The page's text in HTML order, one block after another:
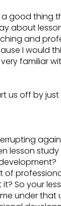
good thing
about
and
I would
familiar
us off by just
lesson
of
So your
under that